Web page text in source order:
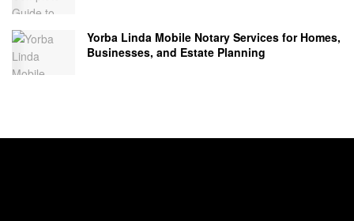
Yorba Linda Mobile Notary Services for Homes,
Businesses, and Estate Planning